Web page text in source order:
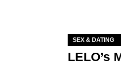
SEX & DATING
LELO’s